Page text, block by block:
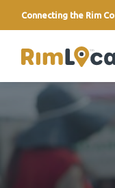
Connecting the Rim